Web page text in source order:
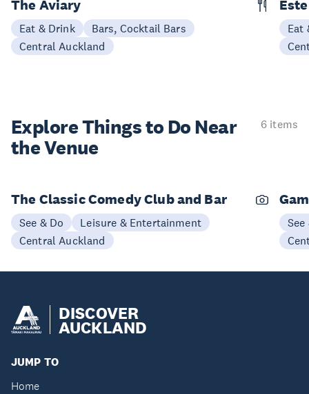
The Aviary
Eat & Drink
Bars, Cocktail Bars
Central Auckland
Eat
Explore Things to Do Near
the Venue
6 items
The Classic Comedy Club and Bar
See & Do
Leisure & Entertainment
Central Auckland
See
DISCOVER
AUCKLAND
JUMP TO
Home